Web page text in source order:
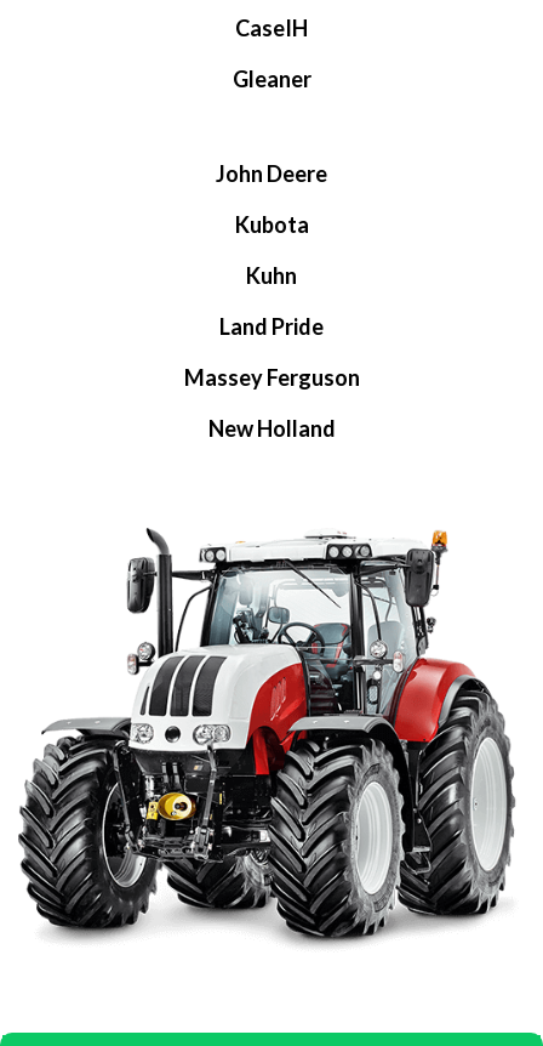
CaseIH
Gleaner
John Deere
Kubota
Kuhn
Land Pride
Massey Ferguson
New Holland